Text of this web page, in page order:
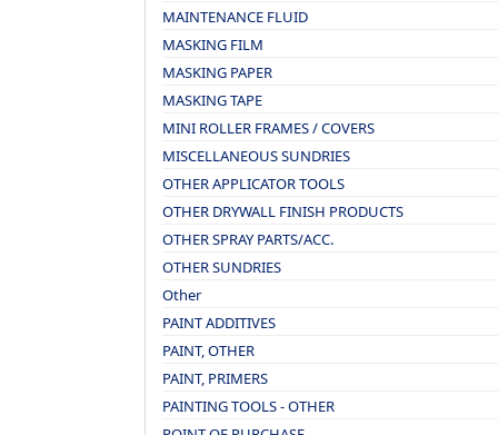
MAINTENANCE FLUID
MASKING FILM
MASKING PAPER
MASKING TAPE
MINI ROLLER FRAMES / COVERS
MISCELLANEOUS SUNDRIES
OTHER APPLICATOR TOOLS
OTHER DRYWALL FINISH PRODUCTS
OTHER SPRAY PARTS/ACC.
OTHER SUNDRIES
Other
PAINT ADDITIVES
PAINT, OTHER
PAINT, PRIMERS
PAINTING TOOLS - OTHER